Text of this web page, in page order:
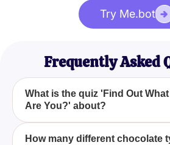
Try Me.bot
Frequently Asked
What is the quiz 'Find Out
Are You?' about?
'Find Out What Chocolate Are
How many different chocolate